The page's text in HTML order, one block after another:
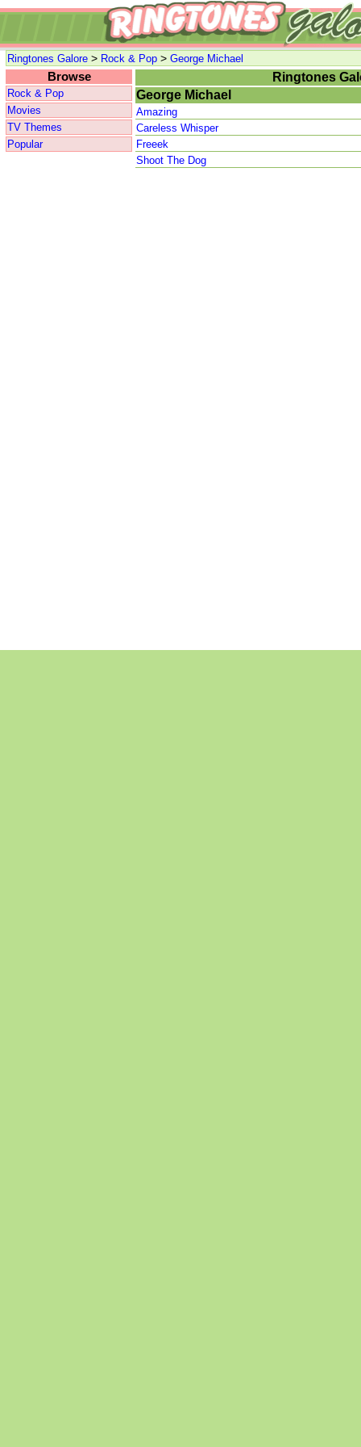
Ringtones Galore > Rock & Pop > George Michael
Browse
Rock & Pop
Movies
TV Themes
Popular
Ringtones
George Michael
Amazing
Careless Whisper
Freeek
Shoot The Dog